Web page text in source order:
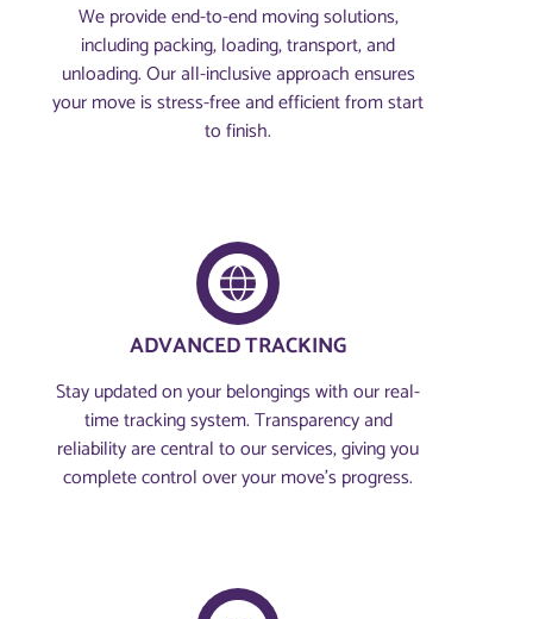
We provide end-to-end moving solutions,
including packing, loading, transport, and
unloading. Our all-inclusive approach ensures
your move is stress-free and efficient from start
to finish.
ADVANCED TRACKING
Stay updated on your belongings with our real-
time tracking system. Transparency and
reliability are central to our services, giving you
complete control over your move’s progress.